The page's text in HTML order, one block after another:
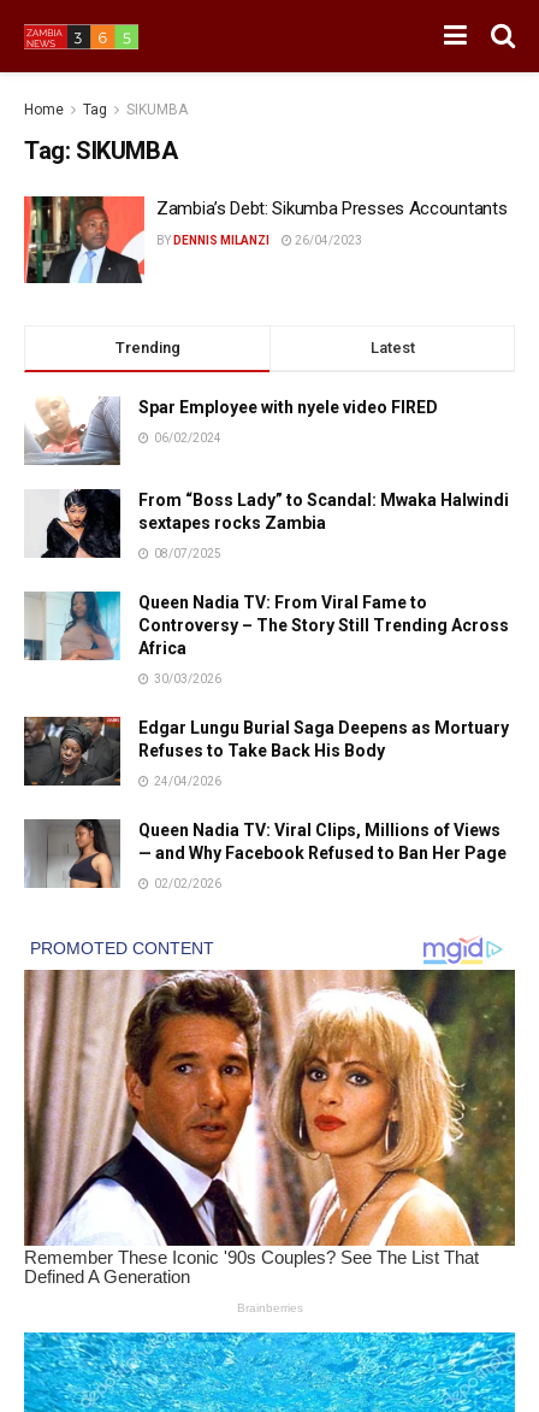
Home Tag SIKUMBA
Tag: SIKUMBA
Zambia’s Debt: Sikumba Presses Accountants
BY DENNIS MILANZI 26/04/2023
Trending Latest
Spar Employee with nyele video FIRED
06/02/2024
From “Boss Lady” to Scandal: Mwaka Halwindi
sextapes rocks Zambia
08/07/2025
Queen Nadia TV: From Viral Fame to
Controversy – The Story Still Trending Across
Africa
30/03/2026
Edgar Lungu Burial Saga Deepens as Mortuary
Refuses to Take Back His Body
24/04/2026
Queen Nadia TV: Viral Clips, Millions of Views
— and Why Facebook Refused to Ban Her Page
02/02/2026